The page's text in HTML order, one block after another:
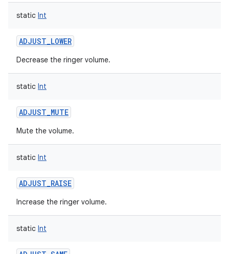
static Int
ADJUST_LOWER
Decrease the ringer volume.
static Int
ADJUST_MUTE
Mute the volume.
static Int
ADJUST_RAISE
Increase the ringer volume.
static Int